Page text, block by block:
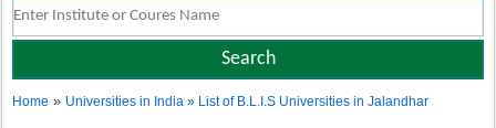
Home » Universities in India» List of B.L.I.S Universities in Jalandhar